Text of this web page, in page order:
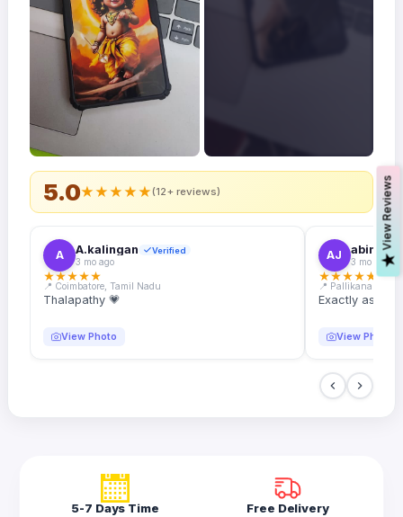
5.0★★★★★(12+ reviews)
A A.kalingan Verified
3 mo ago
★★★★★
📍 Coimbatore, Tamil Nadu
Thalapathy 💗
View Photo
AJ abin.k.
3 mo ago
★★★★★
📍 Pallikanam,
Exactly as
View Photo
5-7 Days Time Free Delivery
V
i
e
w
R
e
v
i
e
w
s